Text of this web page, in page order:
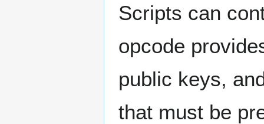
Scripts can
opcode
public keys,
that must be